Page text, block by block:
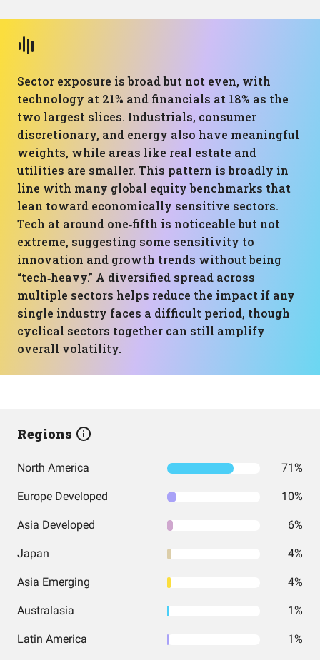
Sector exposure is broad but not even, with
technology at 21% and financials at 18% as the
two largest slices. Industrials, consumer
discretionary, and energy also have meaningful
weights, while areas like real estate and
utilities are smaller. This pattern is broadly in
line with many global equity benchmarks that
lean toward economically sensitive sectors.
Tech at around one‑fifth is noticeable but not
extreme, suggesting some sensitivity to
innovation and growth trends without being
“tech‑heavy.” A diversified spread across
multiple sectors helps reduce the impact if any
single industry faces a difficult period, though
cyclical sectors together can still amplify
overall volatility.
Regions
North America 71%
Europe Developed 10%
Asia Developed 6%
Japan 4%
Asia Emerging 4%
Australasia 1%
Latin America 1%